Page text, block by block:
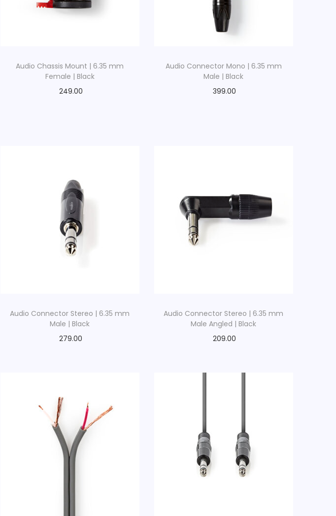
Audio Chassis Mount | 6.35 mm
Female | Black
249.00
Audio Connector Mono | 6.35 mm
Male | Black
399.00
Audio Connector Stereo | 6.35 mm
Male | Black
279.00
Audio Connector Stereo | 6.35 mm
Male Angled | Black
209.00